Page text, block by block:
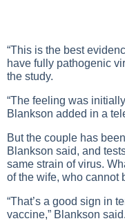
“This is the best
have fully pathogenic
the study.
“The feeling was
Blankson added in a
But the couple has
Blankson said, and
same strain of virus.
of the wife, who cannot
“That’s a good sign in
vaccine,” Blankson